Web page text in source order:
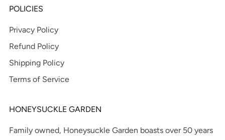
POLICIES
Privacy Policy
Refund Policy
Shipping Policy
Terms of Service
HONEYSUCKLE GARDEN
Family owned, Honeysuckle Garden boasts over 50 years